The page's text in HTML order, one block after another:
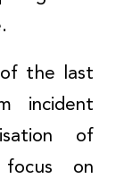
of the last
incident
of
focus on